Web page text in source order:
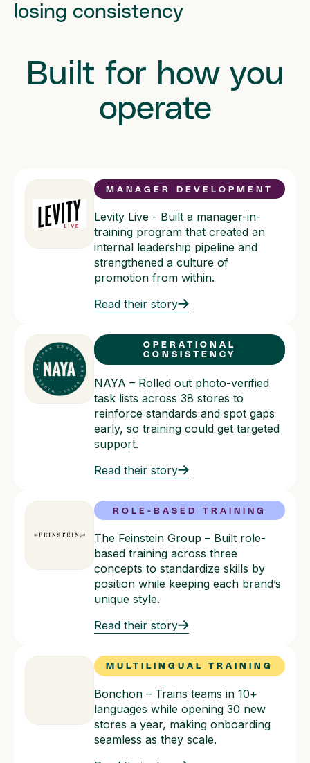
losing consistency
Built for how you
operate
MANAGER DEVELOPMENT
Levity Live - Built a manager-in-
training program that created an
internal leadership pipeline and
strengthened a culture of
promotion from within.
Read their story
OPERATIONAL
CONSISTENCY
NAYA – Rolled out photo-verified
task lists across 38 stores to
reinforce standards and spot gaps
early, so training could get targeted
support.
Read their story
ROLE-BASED TRAINING
The Feinstein Group – Built role-
based training across three
concepts to standardize skills by
position while keeping each brand’s
unique style.
Read their story
MULTILINGUAL TRAINING
Bonchon – Trains teams in 10+
languages while opening 30 new
stores a year, making onboarding
seamless as they scale.